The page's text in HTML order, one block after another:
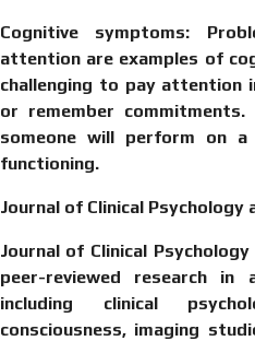
Cognitive symptoms:
attention are examples of
challenging to pay attention
or remember
someone will perform on
functioning.
Journal of Clinical Psychology
Journal of Clinical
peer-reviewed research in
including clinical
consciousness, imaging